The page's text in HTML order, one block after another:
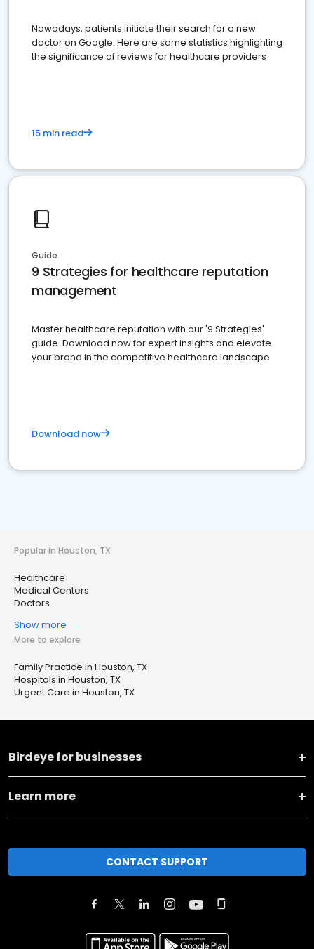
Nowadays, patients initiate their search for a new
doctor on Google. Here are some statistics highlighting
the significance of reviews for healthcare providers
15 min read
Guide
9 Strategies for healthcare reputation
management
Master healthcare reputation with our '9 Strategies'
guide. Download now for expert insights and elevate
your brand in the competitive healthcare landscape
Download now
Popular in Houston, TX
Healthcare
Medical Centers
Doctors
Show more
More to explore
Family Practice in Houston, TX
Hospitals in Houston, TX
Urgent Care in Houston, TX
Birdeye for businesses
Learn more
CONTACT SUPPORT